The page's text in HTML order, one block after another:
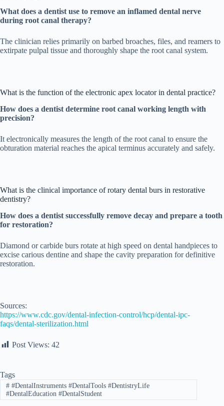
What does a dentist use to remove an inflamed dental nerve
during root canal therapy?
The clinician relies primarily on barbed broaches, files, and reamers to
extirpate pulpal tissue and thoroughly shape the root canal system.
What is the function of the electronic apex locator in dental practice?
How does a dentist determine root canal working length with
precision?
It electronically measures the length of the root canal to ensure the
obturation material reaches the apical terminus accurately and safely.
What is the clinical importance of rotary dental burs in restorative
dentistry?
How does a dentist successfully remove decay and prepare a tooth
for restoration?
Diamond or carbide burs rotate at high speed on dental handpieces to
excise carious dentine and shape the cavity preparation for definitive
restoration.
Sources:
https://www.cdc.gov/dental-infection-control/hcp/dental-ipc-
faqs/dental-sterilization.html
Post Views: 42
Tags
##DentalInstruments #DentalTools #DentistryLife
#DentalEducation #DentalStudent